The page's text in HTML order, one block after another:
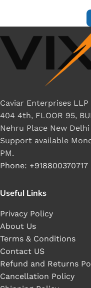
Caviar Enterprises LLP
404 4th, FLOOR 95,
Nehru Place New Delhi
Support available
PM.
Phone: +918800370717
Useful Links
Privacy Policy
About Us
Terms & Conditions
Contact US
Refund and Returns
Cancellation Policy